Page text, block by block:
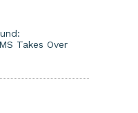
Takes Over